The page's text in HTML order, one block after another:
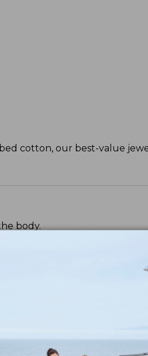
cotton, our best-value
body.